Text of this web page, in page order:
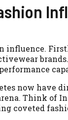
influence.
now have
Think of
coveted